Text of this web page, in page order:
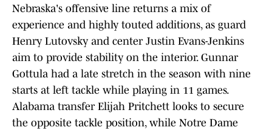
Nebraska's offensive line returns a mix of
experience and highly touted additions, as guard
Henry Lutovsky and center Justin Evans-Jenkins
aim to provide stability on the interior. Gunnar
Gottula had a late stretch in the season with nine
starts at left tackle while playing in 11 games.
Alabama transfer Elijah Pritchett looks to secure
the opposite tackle position, while Notre Dame